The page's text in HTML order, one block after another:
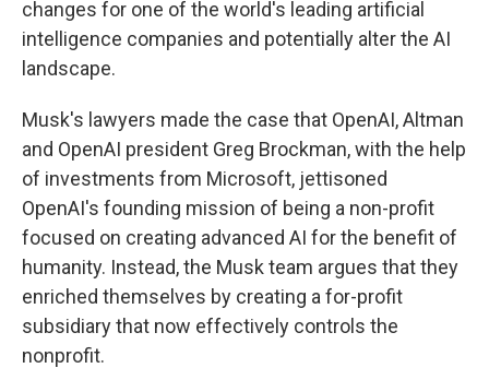
changes for one of the world's leading artificial
intelligence companies and potentially alter the AI
landscape.
Musk's lawyers made the case that OpenAI, Altman
and OpenAI president Greg Brockman, with the help
of investments from Microsoft, jettisoned
OpenAI's founding mission of being a non-profit
focused on creating advanced AI for the benefit of
humanity. Instead, the Musk team argues that they
enriched themselves by creating a for-profit
subsidiary that now effectively controls the
nonprofit.